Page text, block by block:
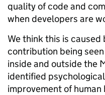
quality of code and
when developers are
We think this is caused
contribution being
inside and outside the
identified
improvement of human